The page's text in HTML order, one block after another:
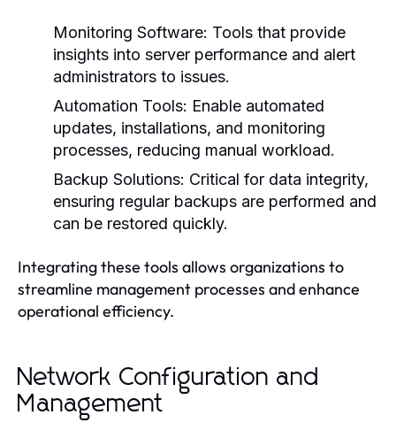
Monitoring Software: Tools that provide
insights into server performance and alert
administrators to issues.
Automation Tools: Enable automated
updates, installations, and monitoring
processes, reducing manual workload.
Backup Solutions: Critical for data integrity,
ensuring regular backups are performed and
can be restored quickly.
Integrating these tools allows organizations to
streamline management processes and enhance
operational efficiency.
Network Configuration and
Management